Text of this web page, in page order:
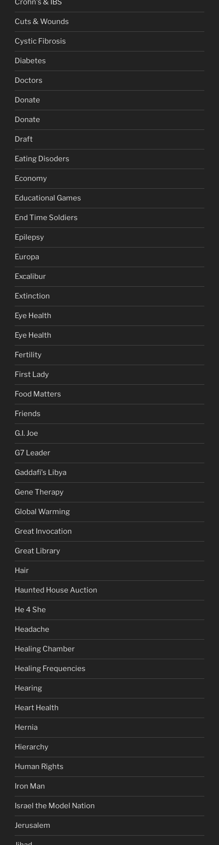
Crohn's & IBS
Cuts & Wounds
Cystic Fibrosis
Diabetes
Doctors
Donate
Donate
Draft
Eating Disoders
Economy
Educational Games
End Time Soldiers
Epilepsy
Europa
Excalibur
Extinction
Eye Health
Eye Health
Fertility
First Lady
Food Matters
Friends
G.I. Joe
G7 Leader
Gaddafi's Libya
Gene Therapy
Global Warming
Great Invocation
Great Library
Hair
Haunted House Auction
He 4 She
Headache
Healing Chamber
Healing Frequencies
Hearing
Heart Health
Hernia
Hierarchy
Human Rights
Iron Man
Israel the Model Nation
Jerusalem